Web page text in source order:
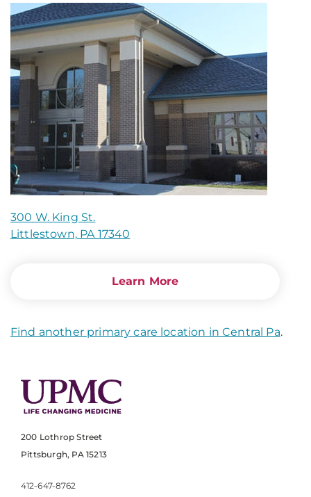
300 W. King St.
Littlestown, PA 17340
Learn More
Find another primary care location in Central Pa.
200 Lothrop Street
Pittsburgh, PA 15213
412-647-8762